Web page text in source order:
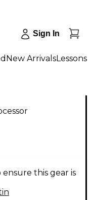
Sign In
New ArrivalsLessons
this gear is